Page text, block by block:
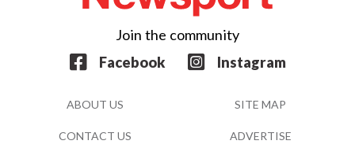
Join the community
Facebook
Instagram
ABOUT US SITE MAP
CONTACT US ADVERTISE